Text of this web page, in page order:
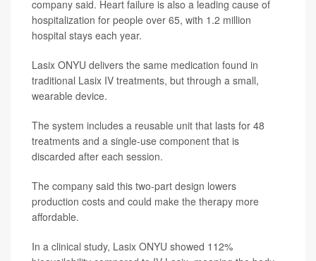
company said. Heart failure is also a leading cause of
hospitalization for people over 65, with 1.2 million
hospital stays each year.
Lasix ONYU delivers the same medication found in
traditional Lasix IV treatments, but through a small,
wearable device.
The system includes a reusable unit that lasts for 48
treatments and a single-use component that is
discarded after each session.
The company said this two-part design lowers
production costs and could make the therapy more
affordable.
In a clinical study, Lasix ONYU showed 112%